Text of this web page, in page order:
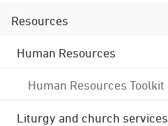
Resources
Human Resources
Human Resources Toolkit
Liturgy and church services